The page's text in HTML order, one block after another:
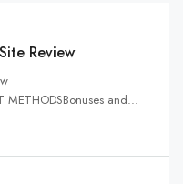
Review
METHODSBonuses and...